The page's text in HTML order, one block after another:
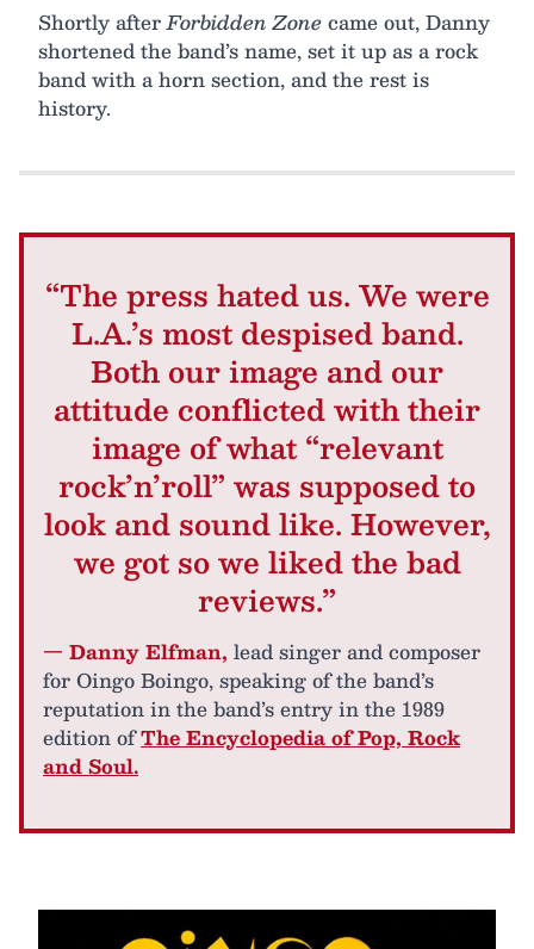
Shortly afterForbidden Zonecame out, Danny
shortened the band’s name, set it up as a rock
band with a horn section, and the rest is
history.
“The press hated us. We were
L.A.’s most despised band.
Both our image and our
attitude conflicted with their
image of what “relevant
rock’n’roll” was supposed to
look and sound like. However,
we got so we liked the bad
reviews.”
— Danny Elfman, lead singer and composer
for Oingo Boingo, speaking of the band’s
reputation in the band’s entry in the 1989
edition ofThe Encyclopedia of Pop, Rock
and Soul.